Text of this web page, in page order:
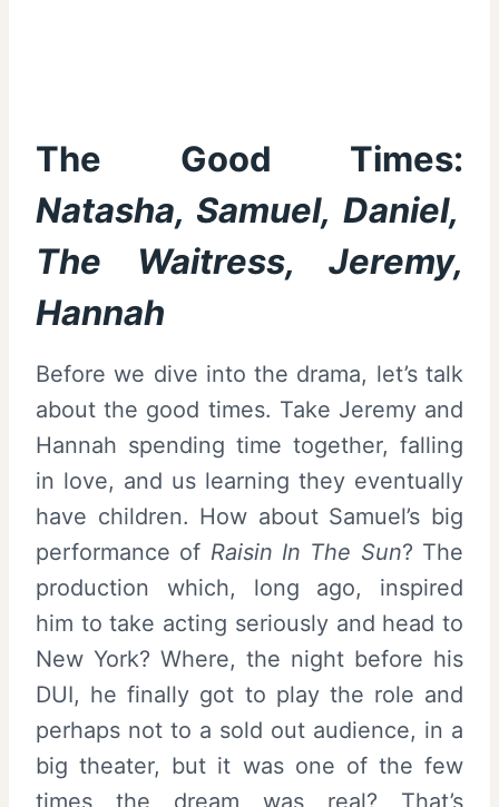
The Good Times:
Natasha, Samuel, Daniel,
The Waitress, Jeremy,
Hannah
Before we dive into the drama, let’s talk
about the good times. Take Jeremy and
Hannah spending time together, falling
in love, and us learning they eventually
have children. How about Samuel’s big
performance of Raisin In The Sun? The
production which, long ago, inspired
him to take acting seriously and head to
New York? Where, the night before his
DUI, he finally got to play the role and
perhaps not to a sold out audience, in a
big theater, but it was one of the few
times the dream was real? That’s